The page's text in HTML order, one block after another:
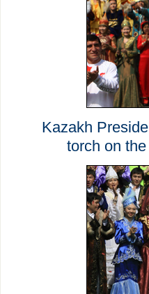
Kazakh
torch on